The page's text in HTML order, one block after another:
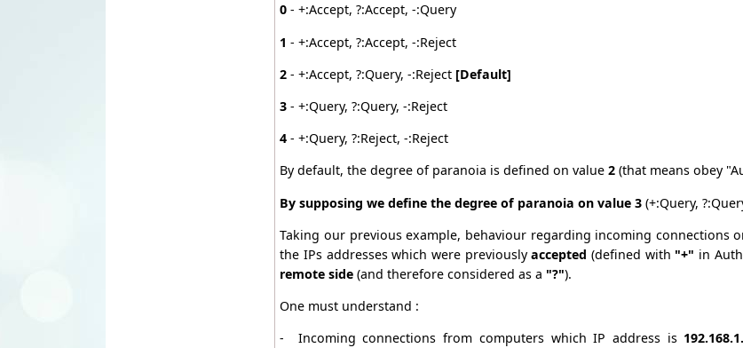
0 - +:Accept, ?:Accept, -:Query
1 - +:Accept, ?:Accept, -:Reject
2 - +:Accept, ?:Query, -:Reject [Default]
3 - +:Query, ?:Query, -:Reject
4 - +:Query, ?:Reject, -:Reject
By default, the degree of paranoia is defined on value2(that means obey
By supposing we define the degree of paranoia on value 3 (+:Query,
Taking our previous example, behaviour regarding incoming connections
the IPs addresses which were previouslyaccepted (defined with "+" in
remote side (and therefore considered as a "?").
One must understand :
- Incoming connections from computers which IP address is